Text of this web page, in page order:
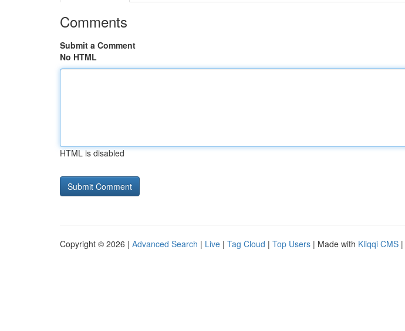
Comments
Submit a Comment
No HTML
HTML is disabled
Copyright © 2026 | Advanced Search | Live | Tag Cloud | Top Users | Made with Kliqqi CMS |